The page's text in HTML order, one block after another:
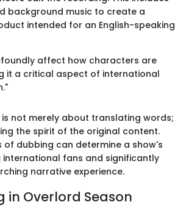
background music to create a
intended for an English-speaking
affect how characters are
it a critical aspect of international
is not merely about translating words;
the spirit of the original content.
of dubbing can determine a show's
fans and significantly
narrative experience.
in Overlord Season